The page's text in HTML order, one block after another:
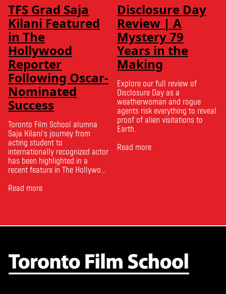
TFS Grad Saja
Kilani Featured
in The
Hollywood
Reporter
Following Oscar-
Nominated
Success
Toronto Film School alumna
Saja Kilani’s journey from
acting student to
internationally recognized actor
has been highlighted in a
recent feature in The Hollywood
Toronto Film School to the
Rana Faqih in the acclaimed
Read more
Disclosure Day
Review | A
Mystery 79
Years in the
Making
Explore our full review of
Disclosure Day as a
weatherwoman and rogue
agents risk everything to reveal
proof of alien visitations to
Earth.
Read more